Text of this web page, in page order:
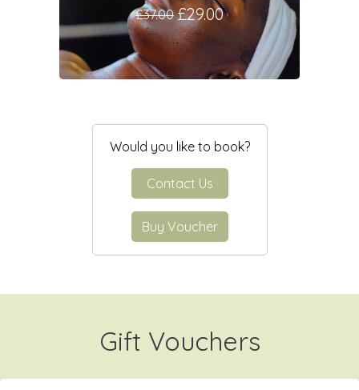
£37.00 £29.00
Would you like to book?
Contact Us
Buy Voucher
Gift Vouchers